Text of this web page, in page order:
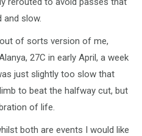
and slow.
of sorts version of me,
27C in early April, a week
just slightly too slow that
to beat the halfway cut, but
of life.
both are events I would like